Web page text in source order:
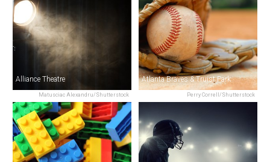
Matusciac Alexandru/Shutterstock
Alliance Theatre
Perry Correll/Shutterstock
Atlanta Braves & Truist Park